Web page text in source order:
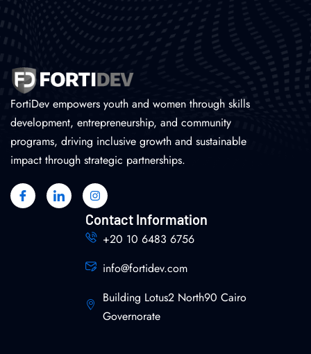
FortiDev empowers youth and women through skills
development, entrepreneurship, and community
programs, driving inclusive growth and sustainable
impact through strategic partnerships.
Contact Information
+20 10 6483 6756
info@fortidev.com
Building Lotus2 North90 Cairo
Governorate